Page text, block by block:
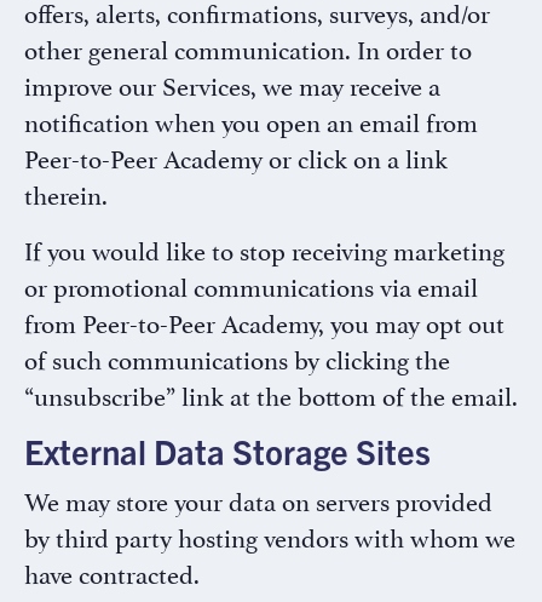
offers, alerts, confirmations, surveys, and/or
other general communication. In order to
improve our Services, we may receive a
notification when you open an email from
Peer-to-Peer Academy or click on a link
therein.
If you would like to stop receiving marketing
or promotional communications via email
from Peer-to-Peer Academy, you may opt out
of such communications by clicking the
“unsubscribe” link at the bottom of the email.
External Data Storage Sites
We may store your data on servers provided
by third party hosting vendors with whom we
have contracted.